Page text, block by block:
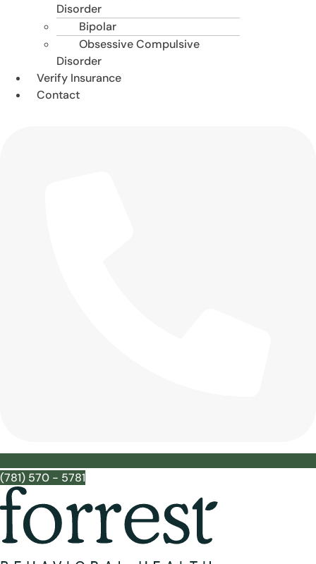
Disorder
Bipolar
Obsessive Compulsive
Disorder
Verify Insurance
Contact
(781) 570 - 5781